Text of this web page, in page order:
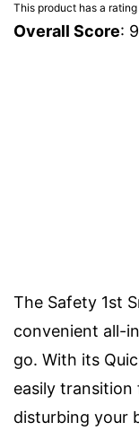
This product has a rating
Overall Score:
The Safety 1st
convenient all-
go. With its
easily
disturbing your